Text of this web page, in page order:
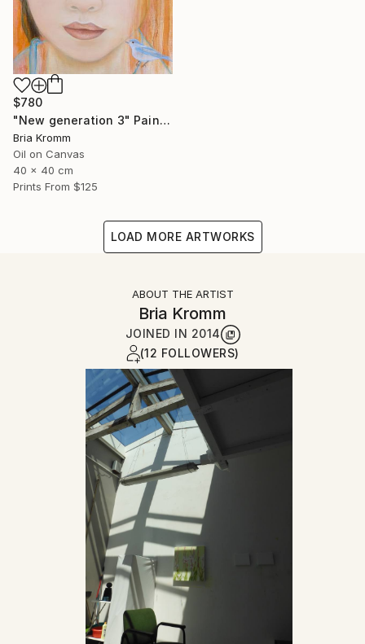
$780
"New generation 3" Painting
Bria Kromm
Oil on Canvas
40 x 40 cm
Prints From $125
LOAD MORE ARTWORKS
ABOUT THE ARTIST
Bria Kromm
JOINED IN 2014
(12 FOLLOWERS)